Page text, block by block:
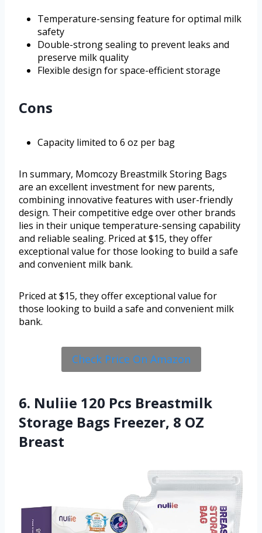
Temperature-sensing feature for optimal milk
safety
Double-strong sealing to prevent leaks and
preserve milk quality
Flexible design for space-efficient storage
Cons
Capacity limited to 6 oz per bag
In summary, Momcozy Breastmilk Storing Bags
are an excellent investment for new parents,
combining innovative features with user-friendly
design. Their competitive edge over other brands
lies in their unique temperature-sensing capability
and reliable sealing. Priced at $15, they offer
exceptional value for those looking to build a safe
and convenient milk bank.
Priced at $15, they offer exceptional value for
those looking to build a safe and convenient milk
bank.
Check Price On Amazon
6. Nuliie 120 Pcs Breastmilk
Storage Bags Freezer, 8 OZ
Breast